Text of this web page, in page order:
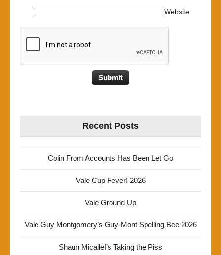
Website
Recent Posts
Colin From Accounts Has Been Let Go
Vale Cup Fever! 2026
Vale Ground Up
Vale Guy Montgomery’s Guy-Mont Spelling Bee 2026
Shaun Micallef’s Taking the Piss